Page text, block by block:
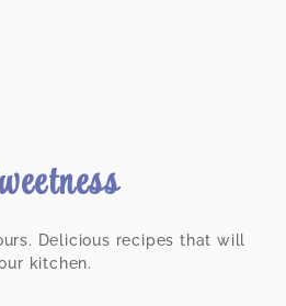
Delicious recipes that will
kitchen.